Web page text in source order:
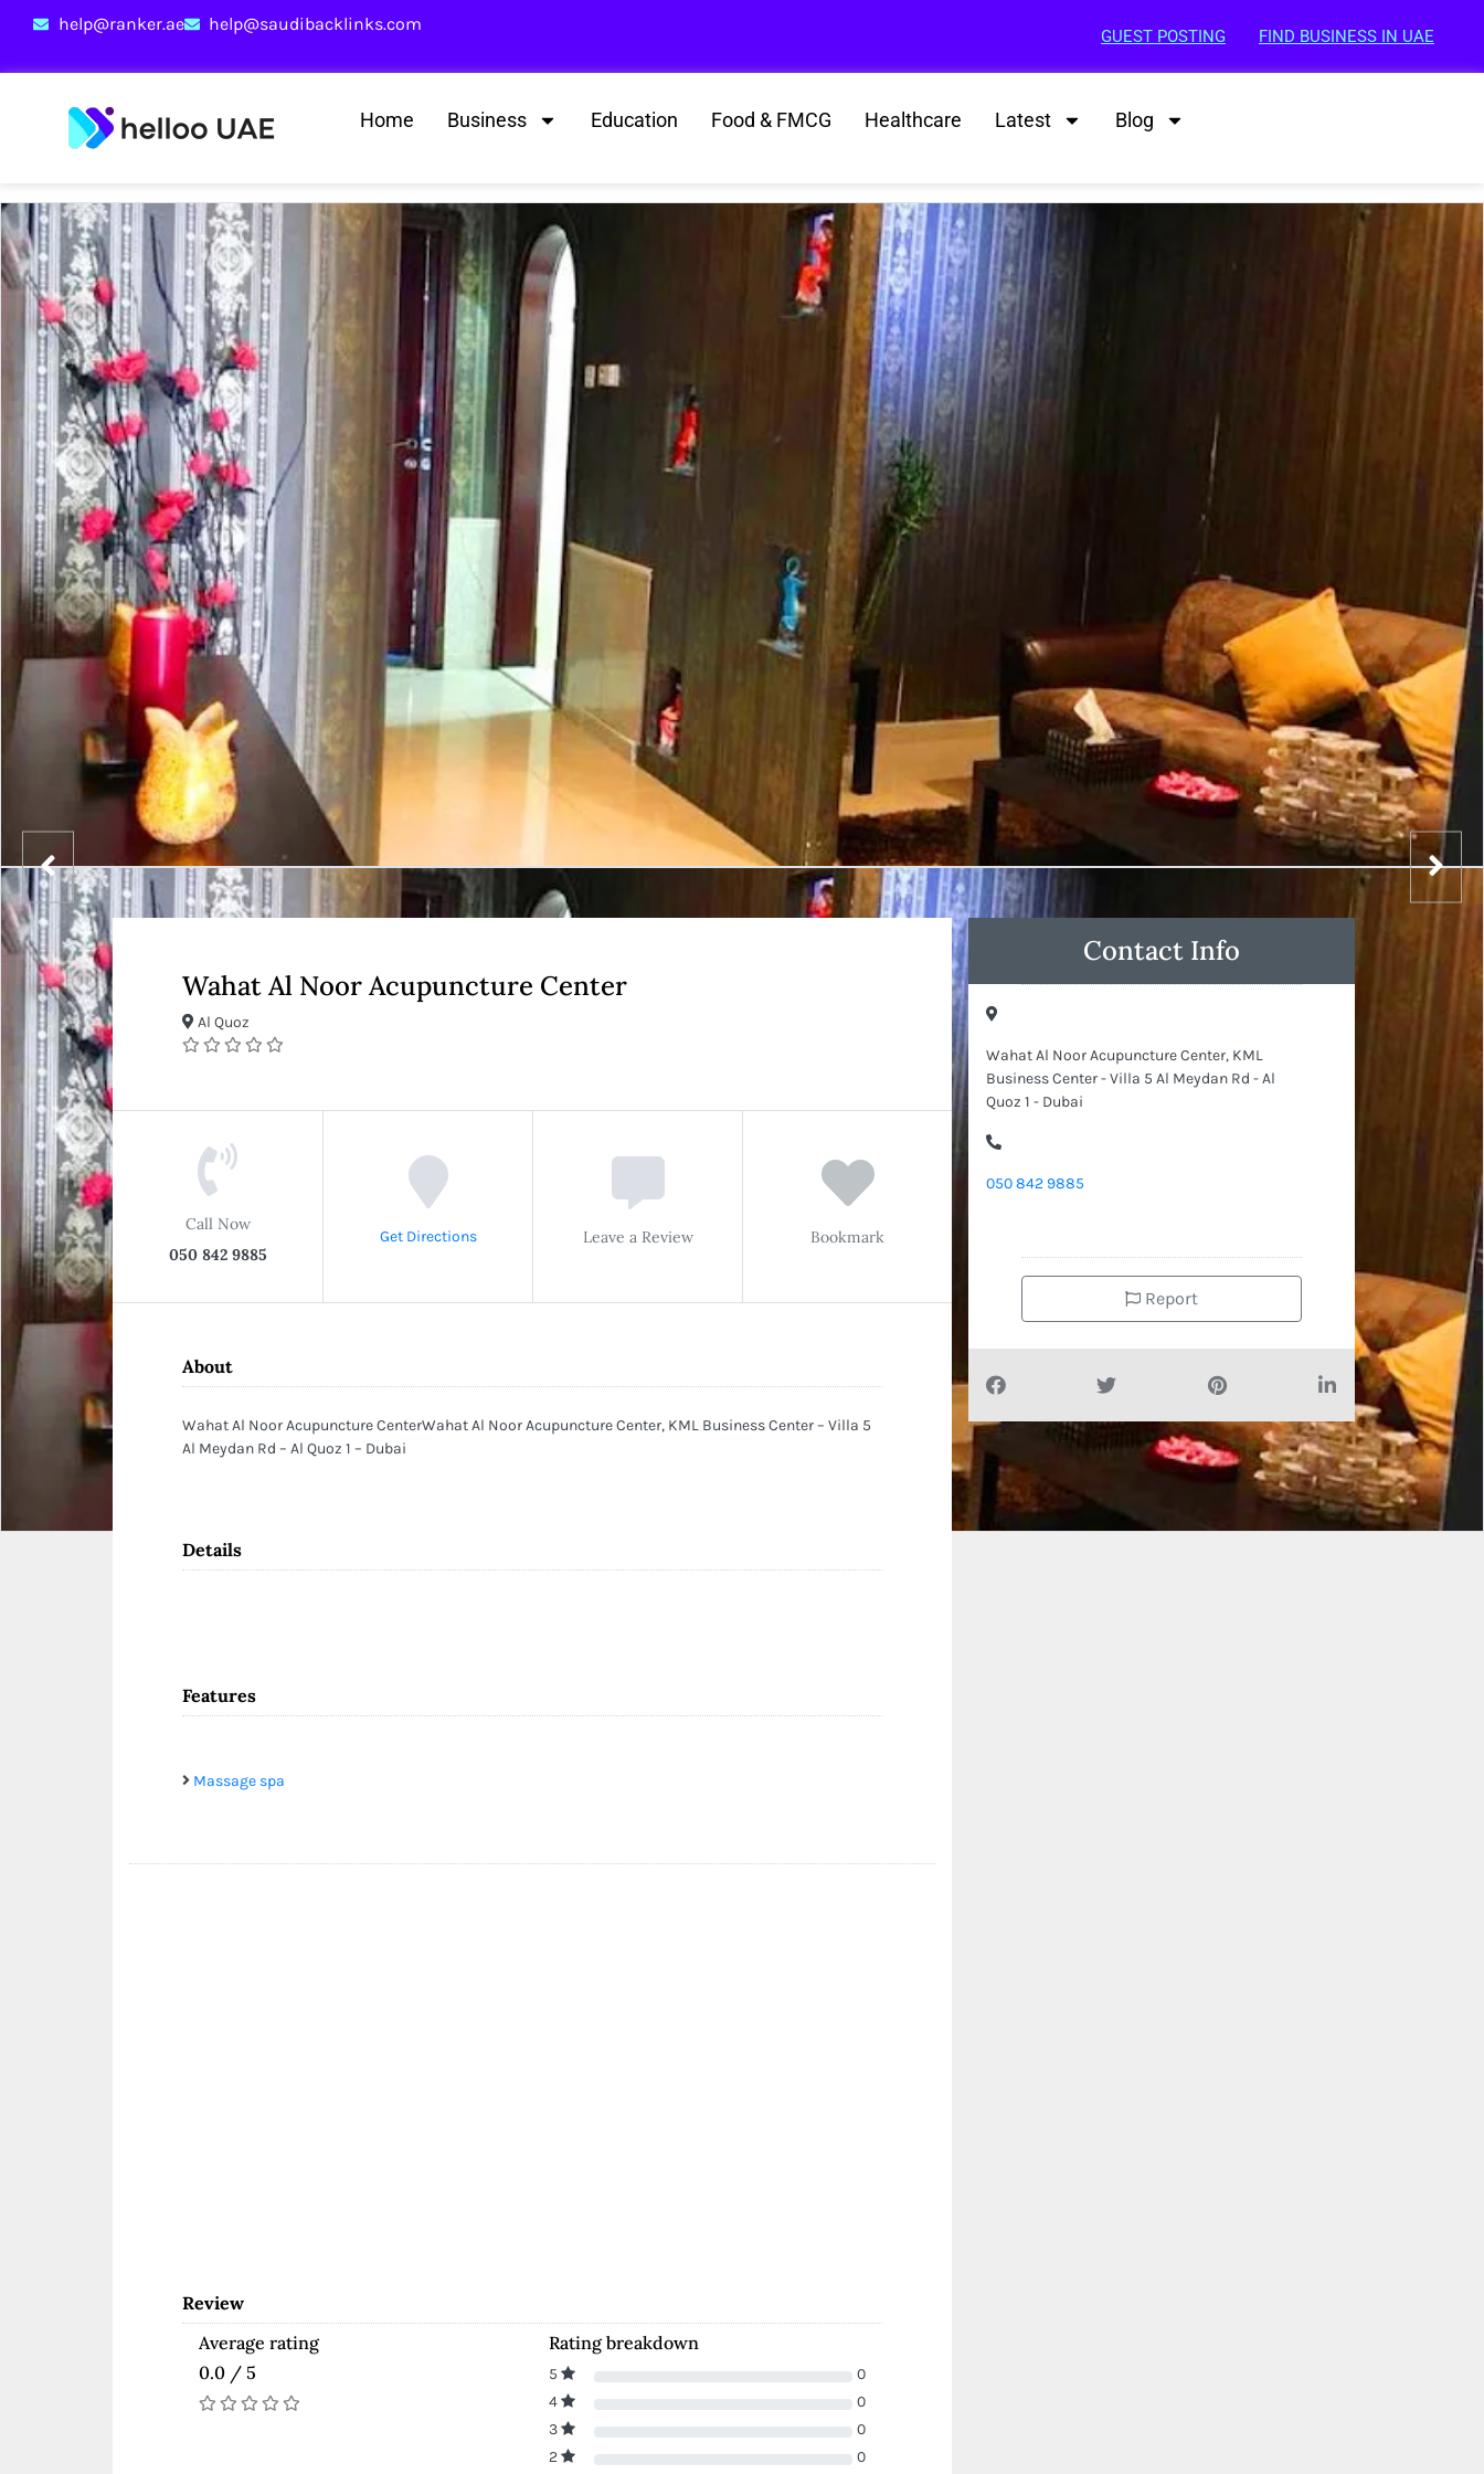
help@ranker.ae help@saudibacklinks.com
GUEST POSTING FIND BUSINESS IN UAE
Home Business Education Food & FMCG Healthcare Latest Blog
Wahat Al Noor Acupuncture Center
Al Quoz
Call Now
050 842 9885
Get Directions Leave a Review Bookmark
About
Wahat Al Noor Acupuncture CenterWahat Al Noor Acupuncture Center, KML Business Center – Villa 5
Al Meydan Rd – Al Quoz 1 – Dubai
Details
Features
Massage spa
Review
Average rating
0.0 / 5
Rating breakdown
5
0
4
0
3
0
2
0
Contact Info
Wahat Al Noor Acupuncture Center, KML
Business Center - Villa 5 Al Meydan Rd - Al
Quoz 1 - Dubai
050 842 9885
Report